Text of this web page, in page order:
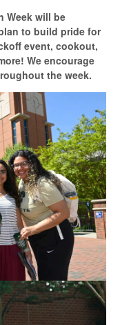
Week will be
to build pride for
event, cookout,
We encourage
the week.